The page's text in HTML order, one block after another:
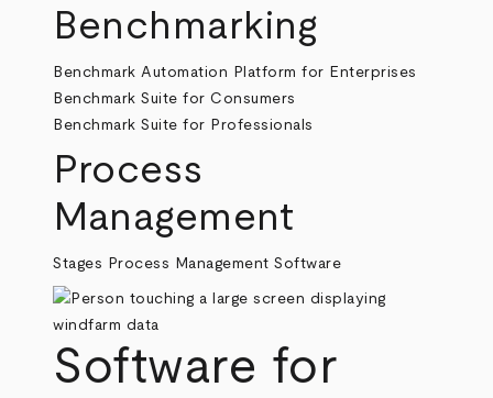
Benchmarking
Benchmark Automation Platform for Enterprises
Benchmark Suite for Consumers
Benchmark Suite for Professionals
Process
Management
Stages Process Management Software
Software for